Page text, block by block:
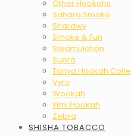
Other Hookahs
Sahara Smoke
Sharawy
Smoke & Fun
Steamulation
Supra
Tanya Hookah
Vyro
Wookah
Yimi Hookah
Zebra
SHISHA TOBACCO